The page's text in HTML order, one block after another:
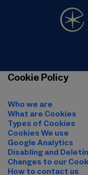
Cookie Policy
Who we are
What are Cookies
Types of Cookies
Cookies We use
Google Analytics
Disabling and
Changes to our
How to contact us